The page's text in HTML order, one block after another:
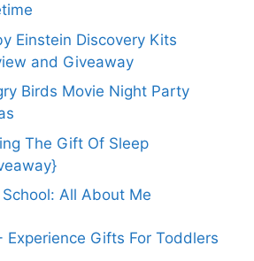
Einstein Discovery Kits
and Giveaway
Birds Movie Night Party
The Gift Of Sleep
All About Me
Experience Gifts For Toddlers